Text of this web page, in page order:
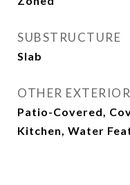
SUBSTRUCTURE
Slab
OTHER
Patio-Covered,
Kitchen, Water